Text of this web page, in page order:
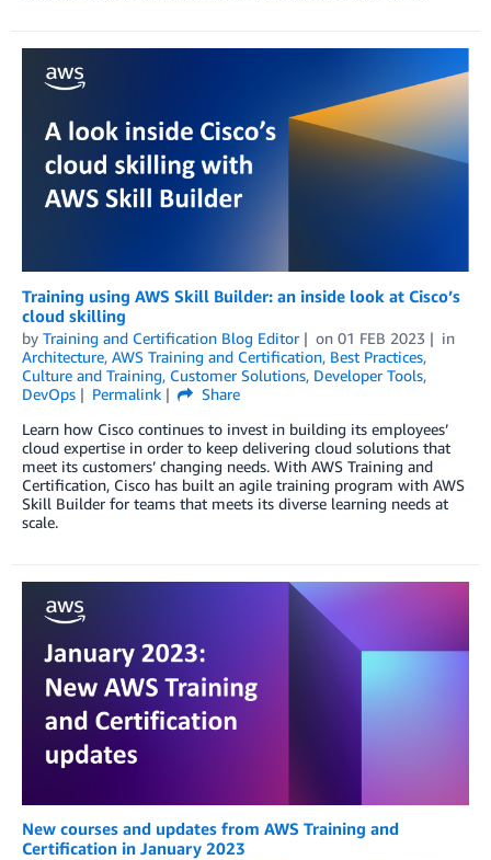
Training using AWS Skill Builder: an inside look at Cisco’s
cloud skilling
by Training and Certification Blog Editor on 01 FEB 2023
in
Architecture, AWS Training and Certification, Best Practices,
Culture and Training, Customer Solutions, Developer Tools,
DevOps
Permalink
Share
Learn how Cisco continues to invest in building its employees’
cloud expertise in order to keep delivering cloud solutions that
meet its customers’ changing needs. With AWS Training and
Certification, Cisco has built an agile training program with AWS
Skill Builder for teams that meets its diverse learning needs at
scale.
New courses and updates from AWS Training and
Certification in January 2023